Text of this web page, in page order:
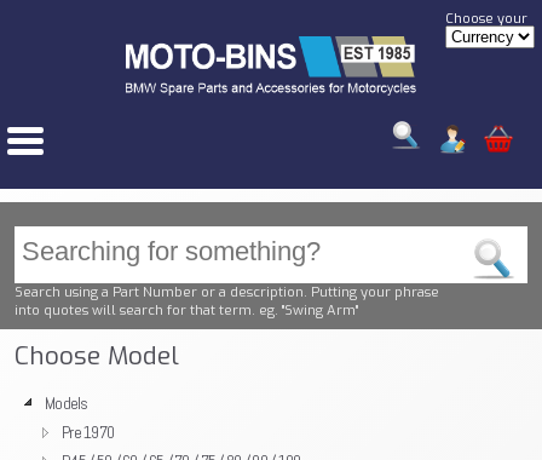
Choose your
Search using a Part Number or a description. Putting your phrase
into quotes will search for that term. eg. "Swing Arm"
Choose Model
Models
Pre 1970